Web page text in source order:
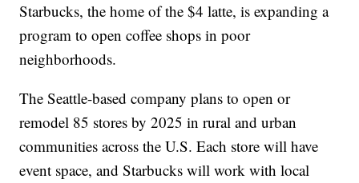
Starbucks, the home of the $4 latte, is expanding a
program to open coffee shops in poor
neighborhoods.
The Seattle-based company plans to open or
remodel 85 stores by 2025 in rural and urban
communities across the U.S. Each store will have
event space, and Starbucks will work with local